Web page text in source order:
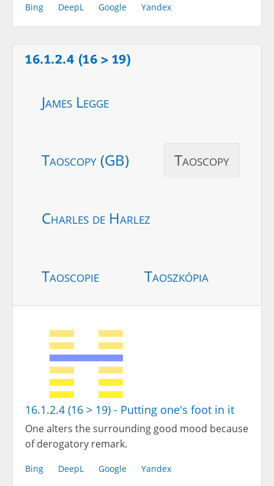
Bing DeepL Google Yandex
16.1.2.4 (16 > 19)
James Legge
Taoscopy (GB) Taoscopy
Charles de Harlez
Taoscopie Taoszkópia
16.1.2.4 (16 > 19) - Putting one's foot in it
One alters the surrounding good mood because
of derogatory remark.
Bing DeepL Google Yandex